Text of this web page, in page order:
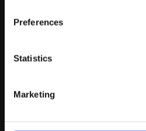
Preferences
Statistics
Marketing